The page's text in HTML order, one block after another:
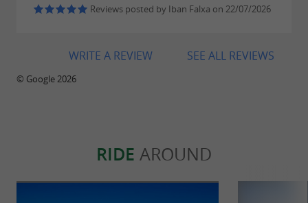
vineyard while learning the history and
Don't miss the opportunity to live a sensory
adventure and discover the characterful
Reviews posted by Iban Falxa on 22/07/2026
SEE ALL REVIEWS
WRITE A REVIEW
© Google 2026
RIDE AROUND